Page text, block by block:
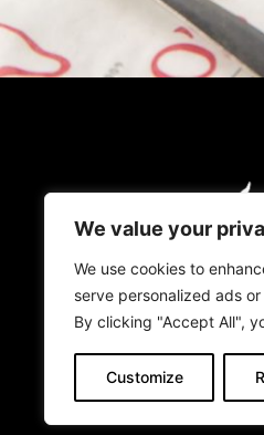
We value your
We use cookies to
serve personalized ads
By clicking "Accept All",
Customize
© 2026